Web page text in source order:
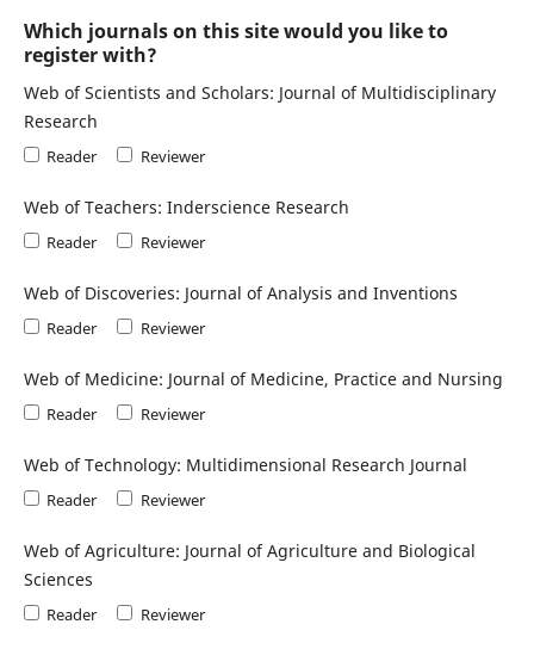
Which journals on this site would you like to
register with?
Web of Scientists and Scholars: Journal of Multidisciplinary
Research
Reader Reviewer
Web of Teachers: Inderscience Research
Reader Reviewer
Web of Discoveries: Journal of Analysis and Inventions
Reader Reviewer
Web of Medicine: Journal of Medicine, Practice and Nursing
Reader Reviewer
Web of Technology: Multidimensional Research Journal
Reader Reviewer
Web of Agriculture: Journal of Agriculture and Biological
Sciences
Reader Reviewer